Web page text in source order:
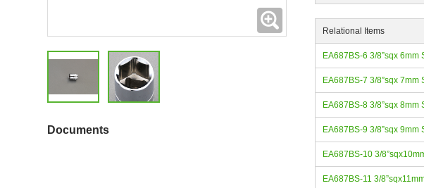
Relational Items
EA687BS-6 3/8”sqx 6mm
EA687BS-7 3/8”sqx 7mm
EA687BS-8 3/8”sqx 8mm
EA687BS-9 3/8”sqx 9mm
EA687BS-10 3/
EA687BS-11 3/
Documents